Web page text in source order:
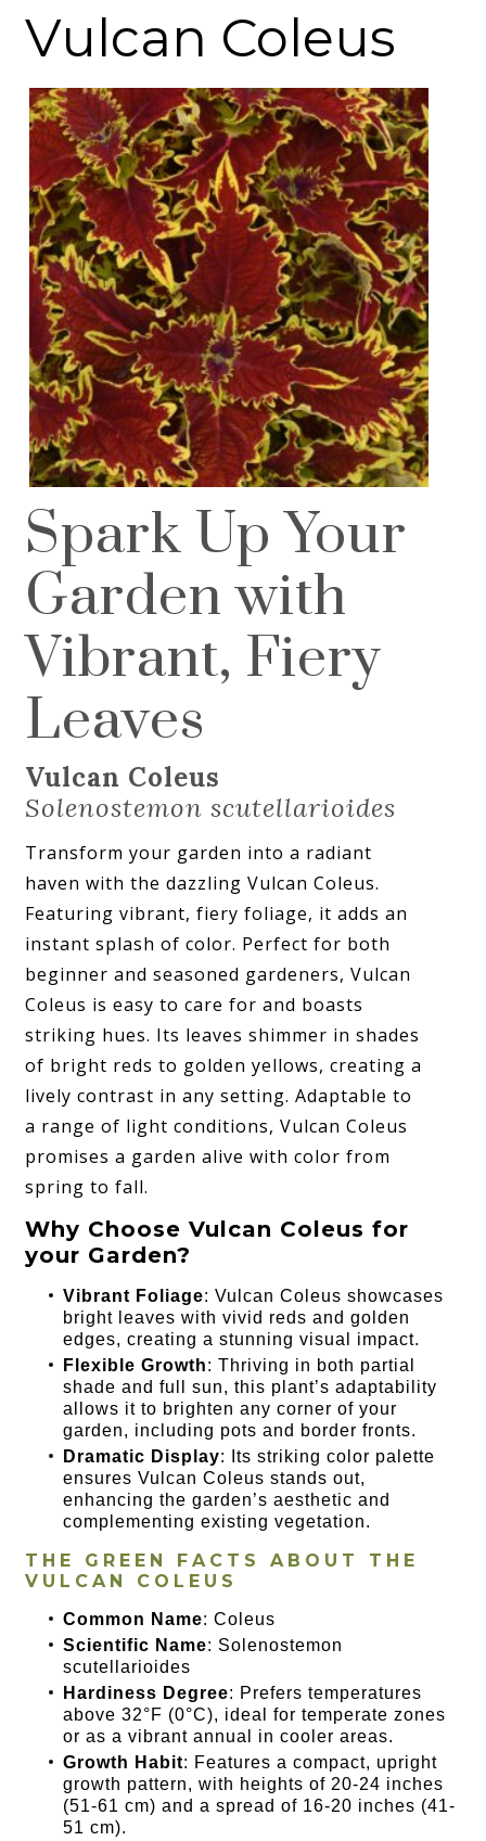
Vulcan Coleus
Spark Up Your
Garden with
Vibrant, Fiery
Leaves
Vulcan Coleus
Solenostemon scutellarioides
Transform your garden into a radiant
haven with the dazzling Vulcan Coleus.
Featuring vibrant, fiery foliage, it adds an
instant splash of color. Perfect for both
beginner and seasoned gardeners, Vulcan
Coleus is easy to care for and boasts
striking hues. Its leaves shimmer in shades
of bright reds to golden yellows, creating a
lively contrast in any setting. Adaptable to
a range of light conditions, Vulcan Coleus
promises a garden alive with color from
spring to fall.
Why Choose Vulcan Coleus for
your Garden?
Vibrant Foliage: Vulcan Coleus showcases
bright leaves with vivid reds and golden
edges, creating a stunning visual impact.
Flexible Growth: Thriving in both partial
shade and full sun, this plant’s adaptability
allows it to brighten any corner of your
garden, including pots and border fronts.
Dramatic Display: Its striking color palette
ensures Vulcan Coleus stands out,
enhancing the garden’s aesthetic and
complementing existing vegetation.
THE GREEN FACTS ABOUT THE
VULCAN COLEUS
Common Name: Coleus
Scientific Name: Solenostemon
scutellarioides
Hardiness Degree: Prefers temperatures
above 32°F (0°C), ideal for temperate zones
or as a vibrant annual in cooler areas.
Growth Habit: Features a compact, upright
growth pattern, with heights of 20-24 inches
(51-61 cm) and a spread of 16-20 inches (41-
51 cm).